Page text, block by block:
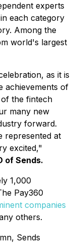
experts
each category
Among the
world's largest
as it is
achievements of
the fintech
many new
forward.
represented at
excited,"
of Sends.
1,000
Pay360
companies
others.
Sends